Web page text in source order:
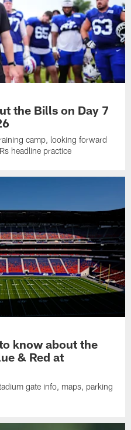
the Bills on Day 7
camp, looking forward
headline practice
know about the
& Red at
gate info, maps, parking